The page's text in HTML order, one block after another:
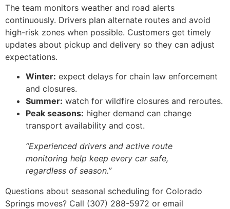
The team monitors weather and road alerts
continuously. Drivers plan alternate routes and avoid
high-risk zones when possible. Customers get timely
updates about pickup and delivery so they can adjust
expectations.
Winter: expect delays for chain law enforcement
and closures.
Summer: watch for wildfire closures and reroutes.
Peak seasons: higher demand can change
transport availability and cost.
“Experienced drivers and active route
monitoring help keep every car safe,
regardless of season.”
Questions about seasonal scheduling for Colorado
Springs moves? Call (307) 288-5972 or email